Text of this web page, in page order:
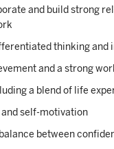
and build strong
thinking and
and a strong
a blend of life
and self-motivation
between